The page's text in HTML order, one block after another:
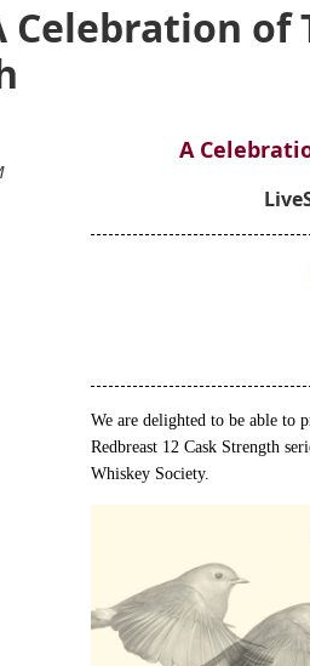
Celebration of
A
We are delighted to be able to
Redbreast 12 Cask Strength
Whiskey Society.